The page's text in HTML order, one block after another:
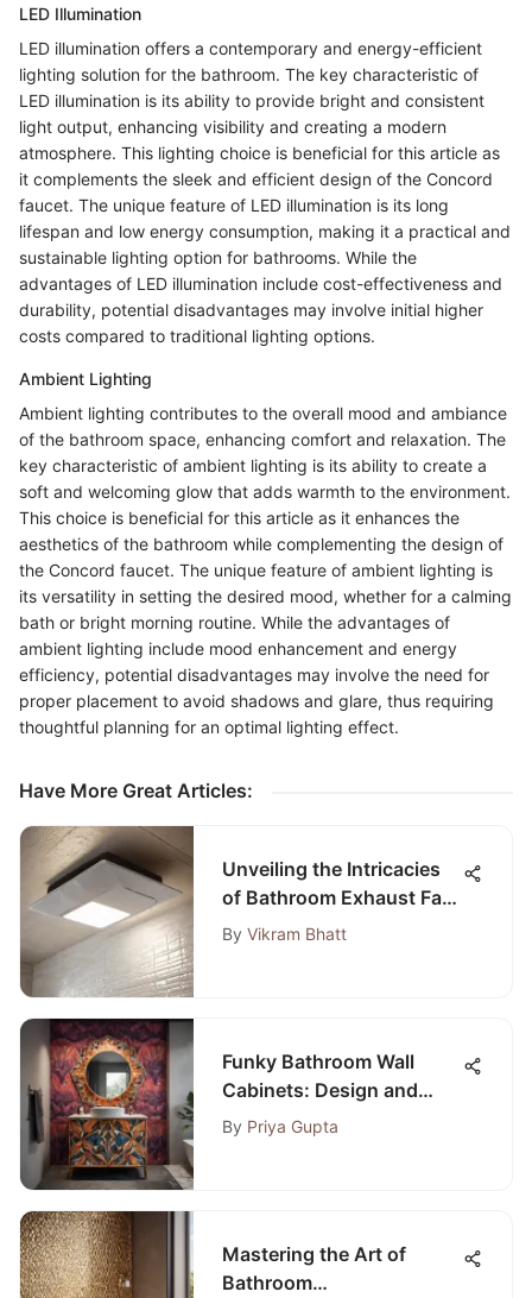
LED Illumination
LED illumination offers a contemporary and energy-efficient
lighting solution for the bathroom. The key characteristic of
LED illumination is its ability to provide bright and consistent
light output, enhancing visibility and creating a modern
atmosphere. This lighting choice is beneficial for this article as
it complements the sleek and efficient design of the Concord
faucet. The unique feature of LED illumination is its long
lifespan and low energy consumption, making it a practical and
sustainable lighting option for bathrooms. While the
advantages of LED illumination include cost-effectiveness and
durability, potential disadvantages may involve initial higher
costs compared to traditional lighting options.
Ambient Lighting
Ambient lighting contributes to the overall mood and ambiance
of the bathroom space, enhancing comfort and relaxation. The
key characteristic of ambient lighting is its ability to create a
soft and welcoming glow that adds warmth to the environment.
This choice is beneficial for this article as it enhances the
aesthetics of the bathroom while complementing the design of
the Concord faucet. The unique feature of ambient lighting is
its versatility in setting the desired mood, whether for a calming
bath or bright morning routine. While the advantages of
ambient lighting include mood enhancement and energy
efficiency, potential disadvantages may involve the need for
proper placement to avoid shadows and glare, thus requiring
thoughtful planning for an optimal lighting effect.
Have More Great Articles:
Unveiling the Intricacies
of Bathroom Exhaust Fan
Installation Costs
By Vikram Bhatt
Funky Bathroom Wall
Cabinets: Design and
Trends
By Priya Gupta
Mastering the Art of
Bathroom